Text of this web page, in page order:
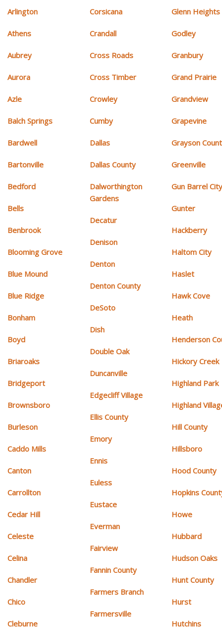
Arlington
Athens
Aubrey
Aurora
Azle
Balch Springs
Bardwell
Bartonville
Bedford
Bells
Benbrook
Blooming Grove
Blue Mound
Blue Ridge
Bonham
Boyd
Briaroaks
Bridgeport
Brownsboro
Burleson
Caddo Mills
Canton
Carrollton
Cedar Hill
Celeste
Celina
Chandler
Chico
Cleburne
Corsicana
Crandall
Cross Roads
Cross Timber
Crowley
Cumby
Dallas
Dallas County
Dalworthington
Gardens
Decatur
Denison
Denton
Denton County
DeSoto
Dish
Double Oak
Duncanville
Edgecliff Village
Ellis County
Emory
Ennis
Euless
Eustace
Everman
Fairview
Fannin County
Farmers Branch
Farmersville
Glenn Heights
Godley
Granbury
Grand Prairie
Grandview
Grapevine
Grayson
Greenville
Gun Barrel
Gunter
Hackberry
Haltom City
Haslet
Hawk Cove
Heath
Henderson
Hickory Creek
Highland Park
Highland
Hill County
Hillsboro
Hood County
Hopkins
Howe
Hubbard
Hudson Oaks
Hunt County
Hurst
Hutchins